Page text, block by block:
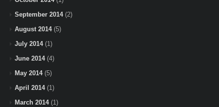
September 2014(2)
August 2014(5)
July 2014(1)
June 2014(4)
May 2014(5)
April 2014(1)
March 2014(1)